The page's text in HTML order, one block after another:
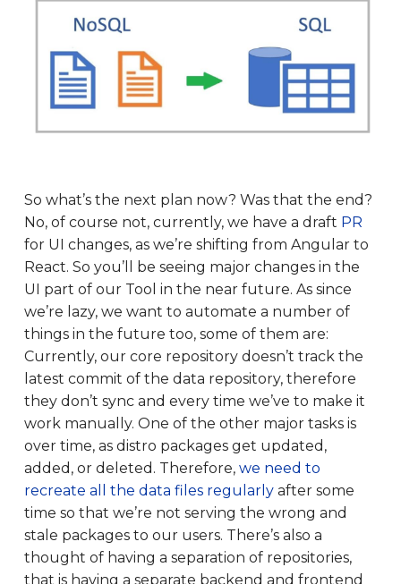
So what’s the next plan now? Was that the end?
No, of course not, currently, we have a draft PR
for UI changes, as we’re shifting from Angular to
React. So you’ll be seeing major changes in the
UI part of our Tool in the near future. As since
we’re lazy, we want to automate a number of
things in the future too, some of them are:
Currently, our core repository doesn’t track the
latest commit of the data repository, therefore
they don’t sync and every time we’ve to make it
work manually. One of the other major tasks is
over time, as distro packages get updated,
added, or deleted. Therefore, we need to
recreate all the data files regularlyafter some
time so that we’re not serving the wrong and
stale packages to our users. There’s also a
thought of having a separation of repositories,
that is having a separate backend and frontend